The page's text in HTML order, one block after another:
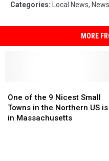
Categories: Local News, News
MORE
of
the
9
One of the 9 Nicest Small
Towns in the Northern US is
in Massachusetts
of
the
9